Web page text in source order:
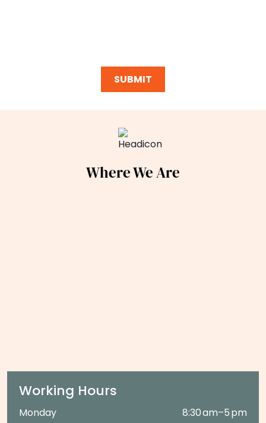
Where We Are
Working Hours
Monday
8:30 am–5 pm